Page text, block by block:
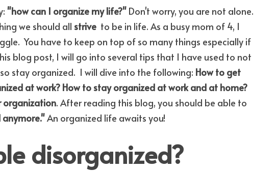
"how can I organize my life?" Don't worry, you are not alone.
we should all strive to be in life. As a busy mom of 4, I
You have to keep on top of so many things especially if
blog post, I will go into several tips that I have used to not
stay organized.  I will dive into the following: How to get
organization. After reading this blog, you should be able to
An organized life awaits you!
disorganized?